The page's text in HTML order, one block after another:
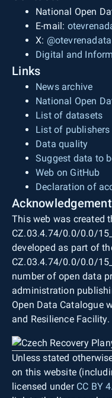
National Open
E-mail:
X: @otevrenadata
Digital and
Links
News archive
National Open
List of datasets
List of publishers
Data quality
Suggest data to
Web on GitHub
Declaration of
This web was created
CZ.03.4.74/0.0/0.0/
developed as part of
CZ.03.4.74/0.0/0.0/
number of open data
administration
Open Data Catalogue
and Resilience Facility.
Unless stated
on this website
licensed under CC BY